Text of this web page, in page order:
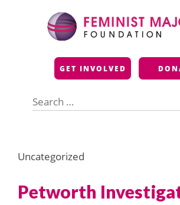
Feminist
GET INVOLVED
for:
Uncategorized
Petworth